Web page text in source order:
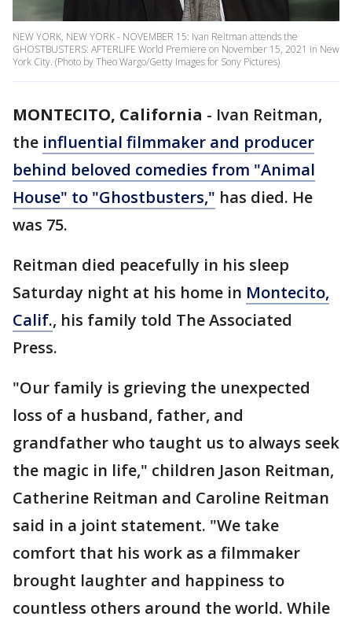
NEW YORK, NEW YORK - NOVEMBER 15: Ivan Reitman attends the
GHOSTBUSTERS: AFTERLIFE World Premiere on November 15, 2021 in New
York City. (Photo by Theo Wargo/Getty Images for Sony Pictures)
MONTECITO, California - Ivan Reitman,
the influential filmmaker and producer
behind beloved comedies from "Animal
House" to "Ghostbusters," has died. He
was 75.
Reitman died peacefully in his sleep
Saturday night at his home in Montecito,
Calif., his family told The Associated
Press.
"Our family is grieving the unexpected
loss of a husband, father, and
grandfather who taught us to always seek
the magic in life," children Jason Reitman,
Catherine Reitman and Caroline Reitman
said in a joint statement. "We take
comfort that his work as a filmmaker
brought laughter and happiness to
countless others around the world. While